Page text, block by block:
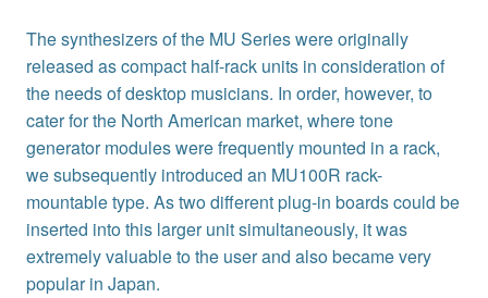
The synthesizers of the MU Series were originally
released as compact half-rack units in consideration of
the needs of desktop musicians. In order, however, to
cater for the North American market, where tone
generator modules were frequently mounted in a rack,
we subsequently introduced an MU100R rack-
mountable type. As two different plug-in boards could be
inserted into this larger unit simultaneously, it was
extremely valuable to the user and also became very
popular in Japan.